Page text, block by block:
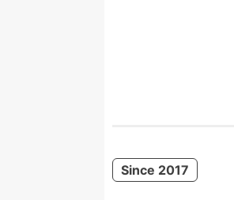
Since 2017